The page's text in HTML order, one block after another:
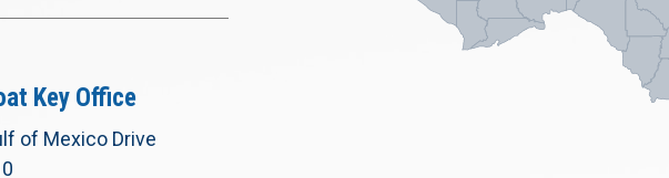
Key Office
of Mexico Drive